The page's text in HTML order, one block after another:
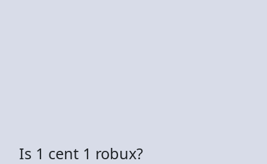
Is 1 cent 1 robux?